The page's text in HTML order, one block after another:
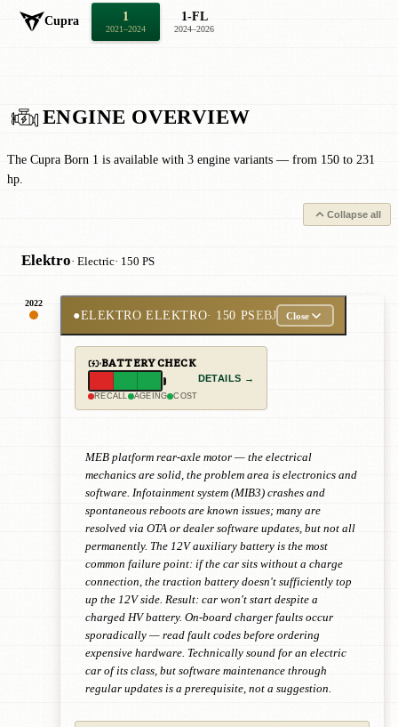
Cupra 1
2021–2024
1-FL
2024–2026
ENGINE OVERVIEW
The Cupra Born 1 is available with 3 engine variants — from 150 to 231
hp.
Collapse all
Elektro· Electric· 150 PS
2022
●ELEKTRO ELEKTRO· 150 PSEBJ Close
BATTERY CHECK
RECALL AGEING COST
DETAILS →
MEB platform rear-axle motor — the electrical
mechanics are solid, the problem area is electronics and
software. Infotainment system (MIB3) crashes and
spontaneous reboots are known issues; many are
resolved via OTA or dealer software updates, but not all
permanently. The 12V auxiliary battery is the most
common failure point: if the car sits without a charge
connection, the traction battery doesn't sufficiently top
up the 12V side. Result: car won't start despite a
charged HV battery. On-board charger faults occur
sporadically — read fault codes before ordering
expensive hardware. Technically sound for an electric
car of its class, but software maintenance through
regular updates is a prerequisite, not a suggestion.